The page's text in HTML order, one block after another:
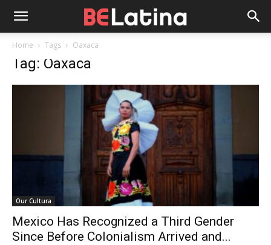
Home Tags Oaxaca
Tag: Oaxaca
Our Cultura
Mexico Has Recognized a Third Gender
Since Before Colonialism Arrived and...